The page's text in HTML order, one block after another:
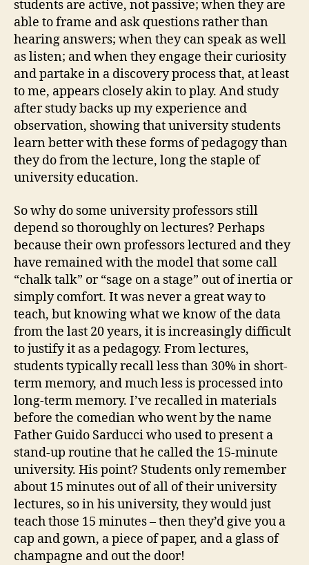
students are active, not passive; when they are
able to frame and ask questions rather than
hearing answers; when they can speak as well
as listen; and when they engage their curiosity
and partake in a discovery process that, at least
to me, appears closely akin to play. And study
after study backs up my experience and
observation, showing that university students
learn better with these forms of pedagogy than
they do from the lecture, long the staple of
university education.
So why do some university professors still
depend so thoroughly on lectures? Perhaps
because their own professors lectured and they
have remained with the model that some call
“chalk talk” or “sage on a stage” out of inertia or
simply comfort. It was never a great way to
teach, but knowing what we know of the data
from the last 20 years, it is increasingly difficult
to justify it as a pedagogy. From lectures,
students typically recall less than 30% in short-
term memory, and much less is processed into
long-term memory. I’ve recalled in materials
before the comedian who went by the name
Father Guido Sarducci who used to present a
stand-up routine that he called the 15-minute
university. His point? Students only remember
about 15 minutes out of all of their university
lectures, so in his university, they would just
teach those 15 minutes – then they’d give you a
cap and gown, a piece of paper, and a glass of
champagne and out the door!